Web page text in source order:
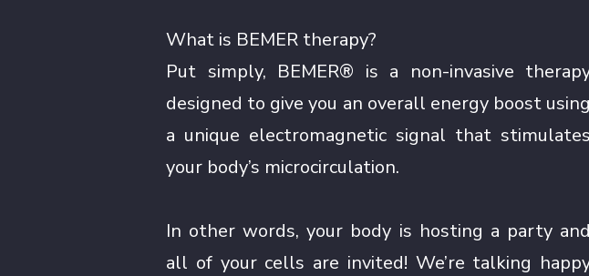
What is BEMER therapy?
Put simply, BEMER® is a non-invasive
designed to give you an overall energy boost using
a unique electromagnetic signal that stimulates
your body’s microcirculation.
In other words, your body is hosting a party and
all of your cells are invited! We’re talking